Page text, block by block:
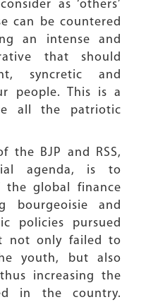
as ‘others’
can be countered
an intense and
that should
syncretic and
people. This is a
all the patriotic
the BJP and RSS,
agenda, is to
the global finance
bourgeoisie and
policies pursued
not only failed to
youth, but also
increasing the
in the country.